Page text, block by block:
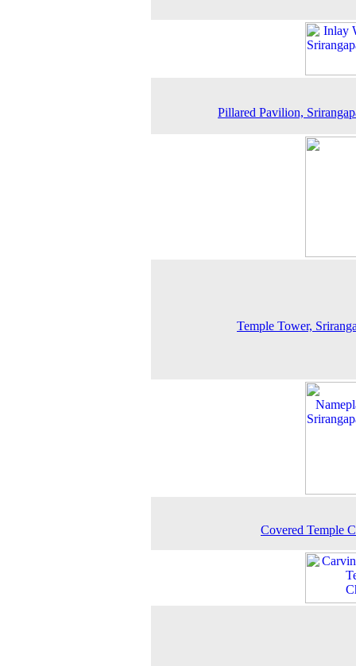
Pillared Pavilion,
Temple Tower,
Covered Temple